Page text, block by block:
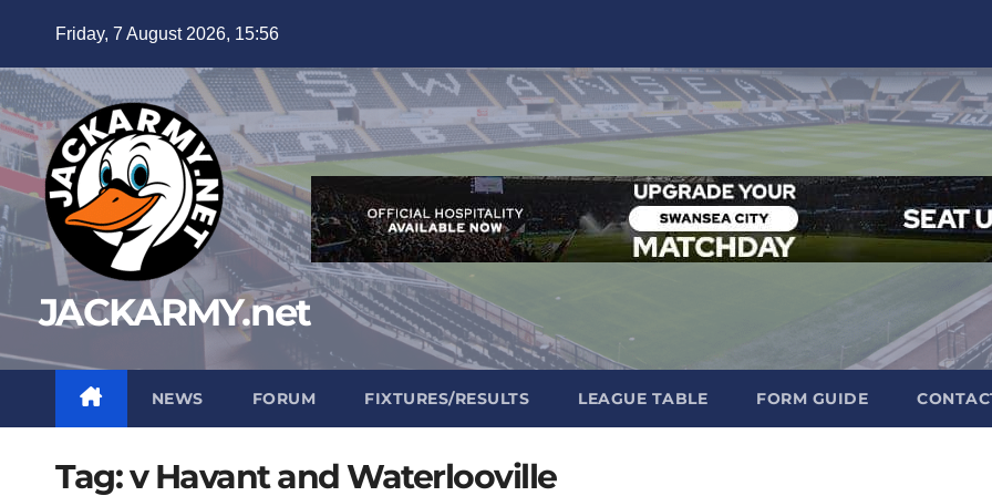
content
Friday, 7 August 2026, 15:56
JACKARMY.net
NEWS FORUM FIXTURES/RESULTS LEAGUE TABLE FORM GUIDE
Tag:v Havant and Waterlooville